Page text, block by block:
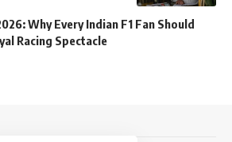
Why Every Indian F1 Fan Should
Racing Spectacle